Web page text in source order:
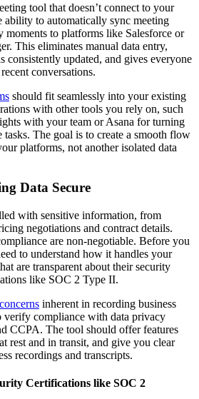
tool that doesn’t connect to your
ability to automatically sync meeting
moments to platforms like Salesforce or
This eliminates manual data entry,
consistently updated, and gives everyone
conversations.
should fit seamlessly into your existing
with other tools you rely on, such
with your team or Asana for turning
The goal is to create a smooth flow
platforms, not another isolated data
Data Secure
with sensitive information, from
negotiations and contract details.
are non-negotiable. Before you
to understand how it handles your
are transparent about their security
like SOC 2 Type II.
inherent in recording business
verify compliance with data privacy
CCPA. The tool should offer features
rest and in transit, and give you clear
recordings and transcripts.
Certifications like SOC 2